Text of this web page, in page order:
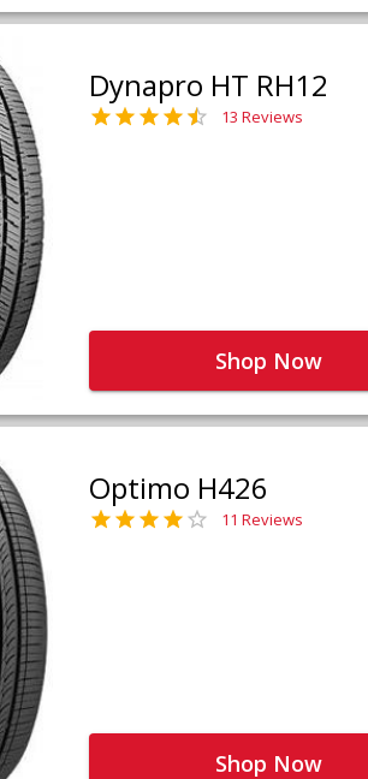
Dynapro HT RH12
13 Reviews
Shop Now
Optimo H426
11 Reviews
Shop Now